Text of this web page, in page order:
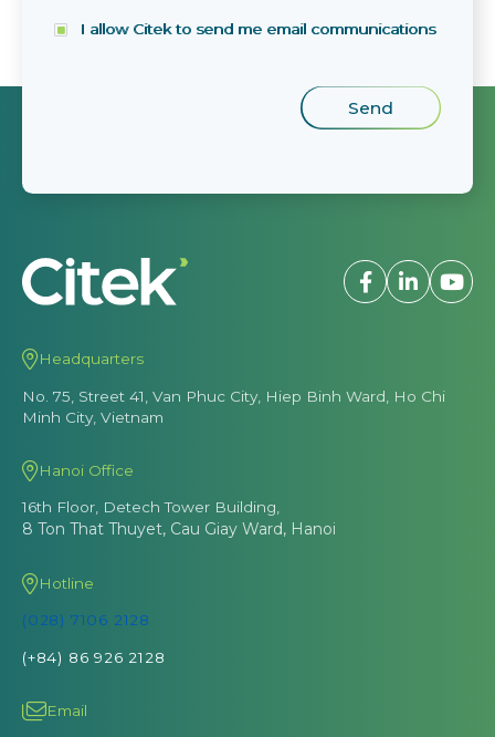
I allow Citek to send me email communications
Headquarters
No. 75, Street 41, Van Phuc City, Hiep Binh Ward, Ho Chi
Minh City, Vietnam
Hanoi Office
16th Floor, Detech Tower Building,
8 Ton That Thuyet, Cau Giay Ward, Hanoi
Hotline
(028) 7106 2128
(+84) 86 926 2128
Email